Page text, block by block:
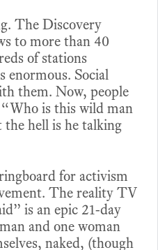
The Discovery
to more than 40
of stations
enormous. Social
them. Now, people
is this wild man
hell is he talking
for activism
The reality TV
is an epic 21-day
and one woman
naked, (though